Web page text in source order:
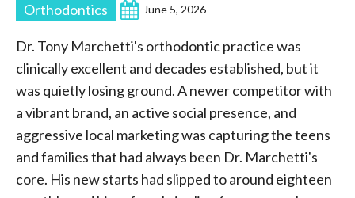
Orthodontics June 5, 2026
Dr. Tony Marchetti's orthodontic practice was
clinically excellent and decades established, but it
was quietly losing ground. A newer competitor with
a vibrant brand, an active social presence, and
aggressive local marketing was capturing the teens
and families that had always been Dr. Marchetti's
core. His new starts had slipped to around eighteen